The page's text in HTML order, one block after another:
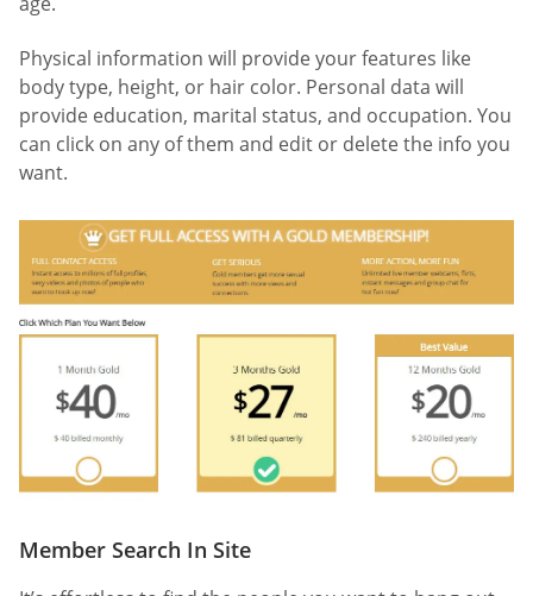
Physical information will provide your features like
body type, height, or hair color. Personal data will
provide education, marital status, and occupation. You
can click on any of them and edit or delete the info you
want.
Member Search In Site